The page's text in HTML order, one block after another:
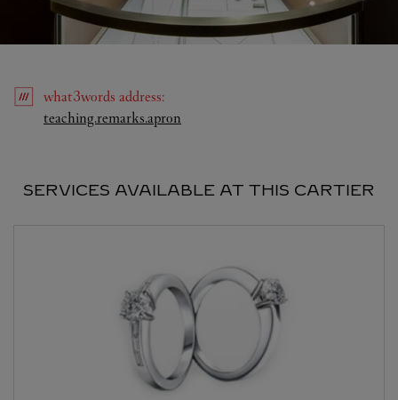
what3words address:
teaching.remarks.apron
SERVICES AVAILABLE AT THIS CARTIER